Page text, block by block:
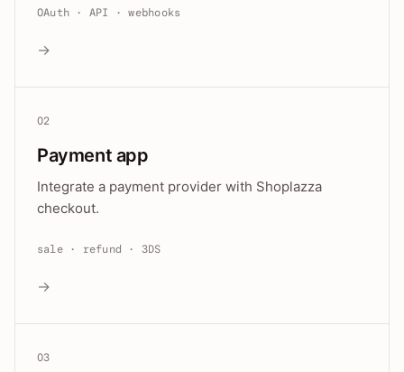
OAuth · API · webhooks
→
02
Payment app
Integrate a payment provider with Shoplazza
checkout.
sale · refund · 3DS
→
03